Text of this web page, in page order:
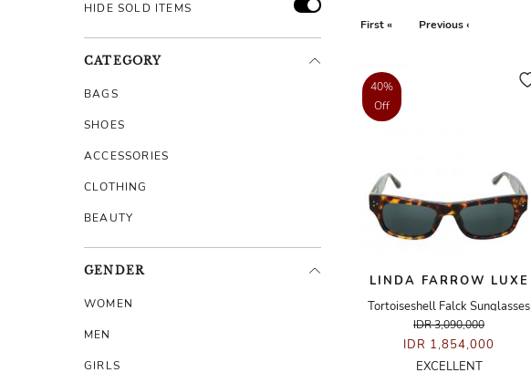
HIDE SOLD ITEMS
CATEGORY
BAGS
SHOES
ACCESSORIES
CLOTHING
BEAUTY
GENDER
WOMEN
MEN
GIRLS
First « Previous ‹
40%
Off
LINDA FARROW LUXE
Tortoiseshell Falck Sunglasses
IDR 3,090,000
IDR 1,854,000
EXCELLENT